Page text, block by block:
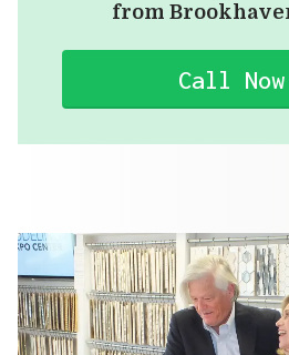
from
Call Now